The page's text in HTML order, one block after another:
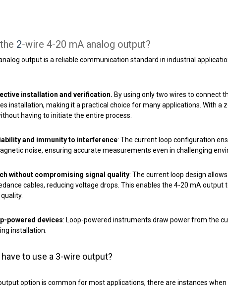
2-wire 4-20 mA analog output?
output is a reliable communication standard in industrial
installation and verification. By using only two wires to connect
installation, making it a practical choice for many applications. With a
having to initiate the entire process.
and immunity to interference: The current loop configuration
noise, ensuring accurate measurements even in challenging
without compromising signal quality: The current loop design
cables, reducing voltage drops. This enables the 4-20 mA
powered devices: Loop-powered instruments draw power from the
installation.
to use a 3-wire output?
option is common for most applications, there are instances when